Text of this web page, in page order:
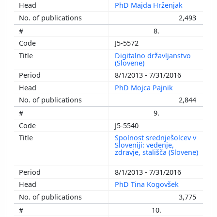
PhD Majda Hrženjak
2,493
8.
J5-5572
Digitalno državljanstvo
(Slovene)
8/1/2013 - 7/31/2016
PhD Mojca Pajnik
2,844
9.
J5-5540
Spolnost srednješolcev v
Sloveniji: vedenje,
zdravje, stališča (Slovene)
8/1/2013 - 7/31/2016
PhD Tina Kogovšek
3,775
10.